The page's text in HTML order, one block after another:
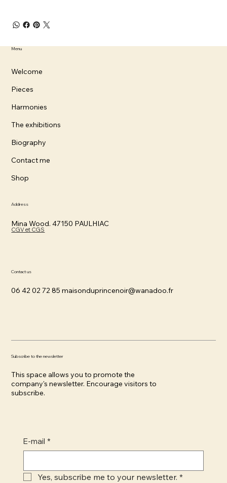
Menu
Welcome
Pieces
Harmonies
The exhibitions
Biography
Contact me
Shop
Address
Mina Wood. 47150 PAULHIAC
CGV et CGS
Contact us
06 42 02 72 85maisonduprincenoir@wanadoo.fr
Subscribe to the newsletter
This space allows you to promote the
company's newsletter. Encourage visitors to
subscribe.
E-mail *
Yes, subscribe me to your newsletter. *